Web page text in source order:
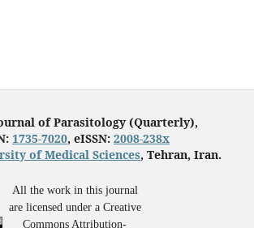
of Parasitology (Quarterly),
1735-7020, eISSN: 2008-238x
of Medical Sciences, Tehran, Iran.
All the work in this journal
are licensed under a Creative
Commons Attribution-